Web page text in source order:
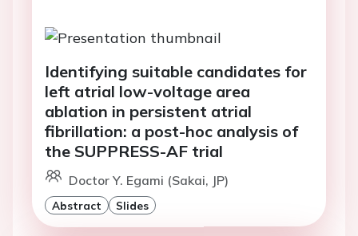
Identifying suitable candidates for
left atrial low-voltage area
ablation in persistent atrial
fibrillation: a post-hoc analysis of
the SUPPRESS-AF trial
Doctor Y. Egami (Sakai, JP)
Abstract Slides